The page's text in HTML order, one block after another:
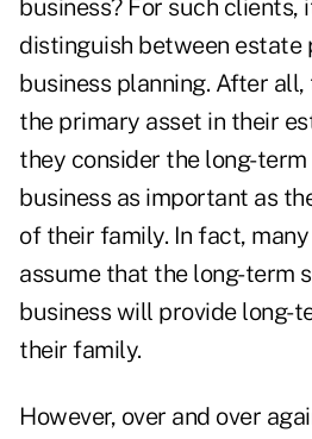
business? For such clients,
distinguish between estate
business planning. After
the primary asset in their
they consider the long-
business as important as
of their family. In fact,
assume that the long-term
business will provide long-
their family.
However, over and over